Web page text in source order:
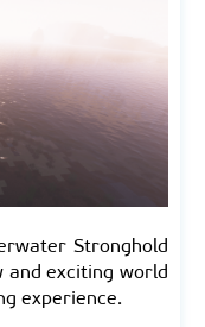
Stronghold
exciting world
experience.